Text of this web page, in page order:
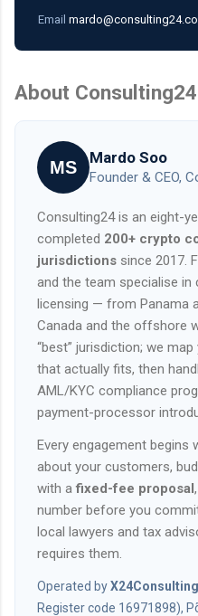
Email mardo@consulting24.co
About
MS Mardo Soo
Founder & CEO,
Consulting24 is an eight-
completed 200+ crypto
jurisdictions since 2017.
and the team specialise in
licensing — from Panama
Canada and the offshore
“best” jurisdiction; we
that actually fits, then
AML/KYC compliance
payment-processor
Every engagement
about your customers,
with afixed-fee proposal
number before you
local lawyers and tax
requires them.
Operated by
Register code 16971898),